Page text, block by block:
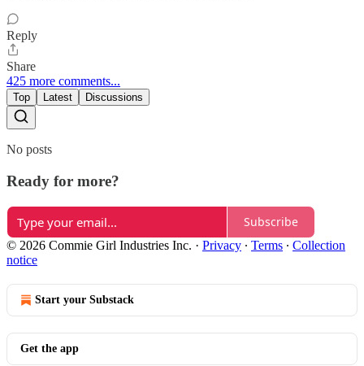
Reply
Share
425 more comments...
Top Latest Discussions
No posts
Ready for more?
Subscribe
© 2026 Commie Girl Industries Inc. · Privacy ∙ Terms ∙ Collection
notice
Start your Substack
Get the app